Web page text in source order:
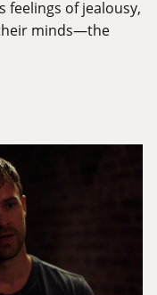
feelings of jealousy,
minds—the